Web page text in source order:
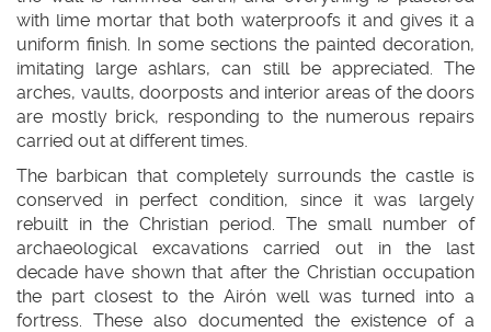
with lime mortar that both waterproofs it and gives it a
uniform finish. In some sections the painted decoration,
imitating large ashlars, can still be appreciated. The
arches, vaults, doorposts and interior areas of the doors
are mostly brick, responding to the numerous repairs
carried out at different times.
The barbican that completely surrounds the castle is
conserved in perfect condition, since it was largely
rebuilt in the Christian period. The small number of
archaeological excavations carried out in the last
decade have shown that after the Christian occupation
the part closest to the Airón well was turned into a
fortress. These also documented the existence of a